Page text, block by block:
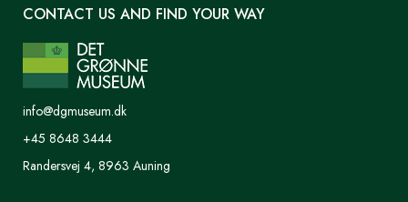
CONTACT US AND FIND YOUR WAY
info@dgmuseum.dk
+45 8648 3444
Randersvej 4, 8963 Auning